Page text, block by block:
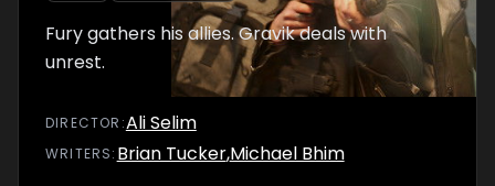
Fury gathers his allies. Gravik deals with
unrest.
DIRECTOR :Ali Selim
WRITERS: Brian Tucker,Michael Bhim